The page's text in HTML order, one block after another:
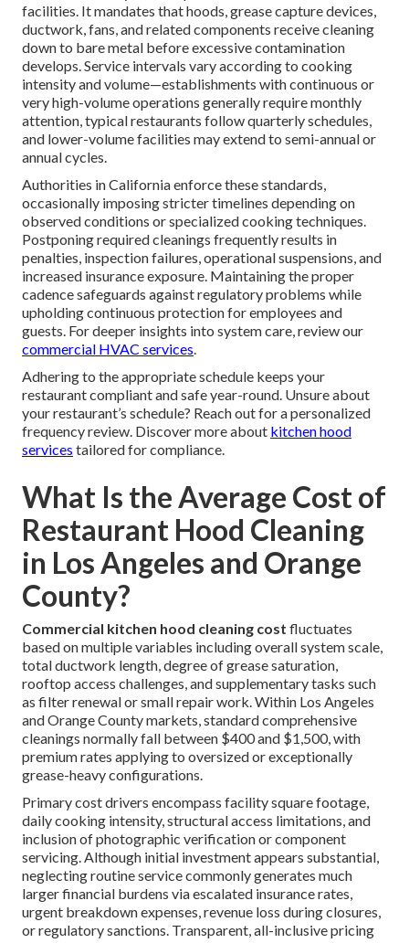
facilities. It mandates that hoods, grease capture devices,
ductwork, fans, and related components receive cleaning
down to bare metal before excessive contamination
develops. Service intervals vary according to cooking
intensity and volume—establishments with continuous or
very high-volume operations generally require monthly
attention, typical restaurants follow quarterly schedules,
and lower-volume facilities may extend to semi-annual or
annual cycles.
Authorities in California enforce these standards,
occasionally imposing stricter timelines depending on
observed conditions or specialized cooking techniques.
Postponing required cleanings frequently results in
penalties, inspection failures, operational suspensions, and
increased insurance exposure. Maintaining the proper
cadence safeguards against regulatory problems while
upholding continuous protection for employees and
guests. For deeper insights into system care, review our
commercial HVAC services.
Adhering to the appropriate schedule keeps your
restaurant compliant and safe year-round. Unsure about
your restaurant’s schedule? Reach out for a personalized
frequency review. Discover more about kitchen hood
services tailored for compliance.
What Is the Average Cost of
Restaurant Hood Cleaning
in Los Angeles and Orange
County?
Commercial kitchen hood cleaning cost fluctuates
based on multiple variables including overall system scale,
total ductwork length, degree of grease saturation,
rooftop access challenges, and supplementary tasks such
as filter renewal or small repair work. Within Los Angeles
and Orange County markets, standard comprehensive
cleanings normally fall between $400 and $1,500, with
premium rates applying to oversized or exceptionally
grease-heavy configurations.
Primary cost drivers encompass facility square footage,
daily cooking intensity, structural access limitations, and
inclusion of photographic verification or component
servicing. Although initial investment appears substantial,
neglecting routine service commonly generates much
larger financial burdens via escalated insurance rates,
urgent breakdown expenses, revenue loss during closures,
or regulatory sanctions. Transparent, all-inclusive pricing